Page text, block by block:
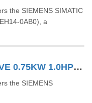
the SIEMENS SIMATIC
0AB0), a
SIEMENS SINAMICS V20 DRIVE 0.75KW 1.0HP 6SL32105BE175UV0
the SIEMENS